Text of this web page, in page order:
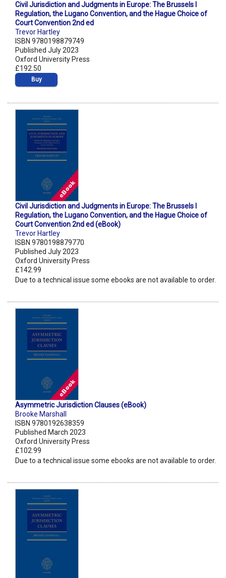
Civil Jurisdiction and Judgments in Europe: The Brussels I
Regulation, the Lugano Convention, and the Hague Choice of
Court Convention 2nd ed
Trevor Hartley
ISBN 9780198879749
Published July 2023
Oxford University Press
£192.50
Buy
Civil Jurisdiction and Judgments in Europe: The Brussels I
Regulation, the Lugano Convention, and the Hague Choice of
Court Convention 2nd ed (eBook)
Trevor Hartley
ISBN 9780198879770
Published July 2023
Oxford University Press
£142.99
Due to a technical issue some ebooks are not available to order.
Asymmetric Jurisdiction Clauses (eBook)
Brooke Marshall
ISBN 9780192638359
Published March 2023
Oxford University Press
£102.99
Due to a technical issue some ebooks are not available to order.